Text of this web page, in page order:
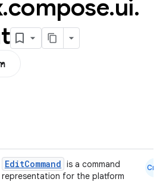
.compose.ui.
EditCommand is a command
representation for the platform
Cmn